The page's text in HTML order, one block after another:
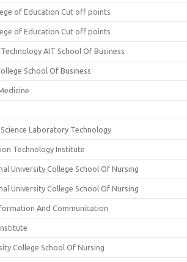
of Education Cut off points
of Education Cut off points
AIT School Of Business
School Of Business
Laboratory Technology
Technology Institute
University College School Of Nursing
University College School Of Nursing
And Communication
College School Of Nursing